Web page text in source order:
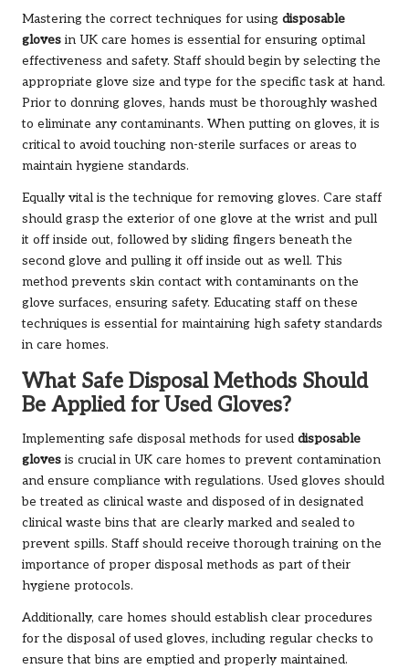
Mastering the correct techniques for using disposable
gloves in UK care homes is essential for ensuring optimal
effectiveness and safety. Staff should begin by selecting the
appropriate glove size and type for the specific task at hand.
Prior to donning gloves, hands must be thoroughly washed
to eliminate any contaminants. When putting on gloves, it is
critical to avoid touching non-sterile surfaces or areas to
maintain hygiene standards.
Equally vital is the technique for removing gloves. Care staff
should grasp the exterior of one glove at the wrist and pull
it off inside out, followed by sliding fingers beneath the
second glove and pulling it off inside out as well. This
method prevents skin contact with contaminants on the
glove surfaces, ensuring safety. Educating staff on these
techniques is essential for maintaining high safety standards
in care homes.
What Safe Disposal Methods Should
Be Applied for Used Gloves?
Implementing safe disposal methods for used disposable
gloves is crucial in UK care homes to prevent contamination
and ensure compliance with regulations. Used gloves should
be treated as clinical waste and disposed of in designated
clinical waste bins that are clearly marked and sealed to
prevent spills. Staff should receive thorough training on the
importance of proper disposal methods as part of their
hygiene protocols.
Additionally, care homes should establish clear procedures
for the disposal of used gloves, including regular checks to
ensure that bins are emptied and properly maintained.